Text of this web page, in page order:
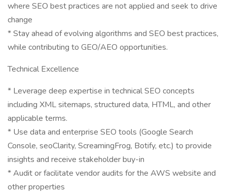
where SEO best practices are not applied and seek to drive
change
* Stay ahead of evolving algorithms and SEO best practices,
while contributing to GEO/AEO opportunities.
Technical Excellence
* Leverage deep expertise in technical SEO concepts
including XML sitemaps, structured data, HTML, and other
applicable terms.
* Use data and enterprise SEO tools (Google Search
Console, seoClarity, ScreamingFrog, Botify, etc.) to provide
insights and receive stakeholder buy-in
* Audit or facilitate vendor audits for the AWS website and
other properties